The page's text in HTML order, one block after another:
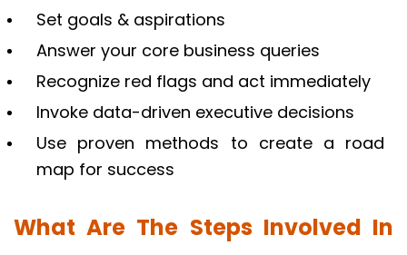
Set goals & aspirations
Answer your core business queries
Recognize red flags and act immediately
Invoke data-driven executive decisions
Use proven methods to create a road
map for success
What Are The Steps Involved In